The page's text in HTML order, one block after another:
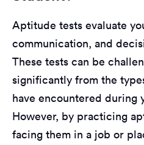
Aptitude tests evaluate
communication, and
These tests can be
significantly from the
have encountered during
However, by practicing
facing them in a job or